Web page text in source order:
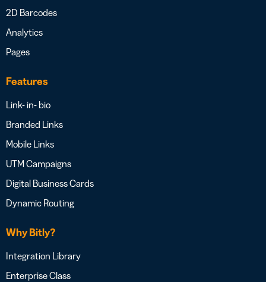
2D Barcodes
Analytics
Pages
Features
Link- in- bio
Branded Links
Mobile Links
UTM Campaigns
Digital Business Cards
Dynamic Routing
Why Bitly?
Integration Library
Enterprise Class